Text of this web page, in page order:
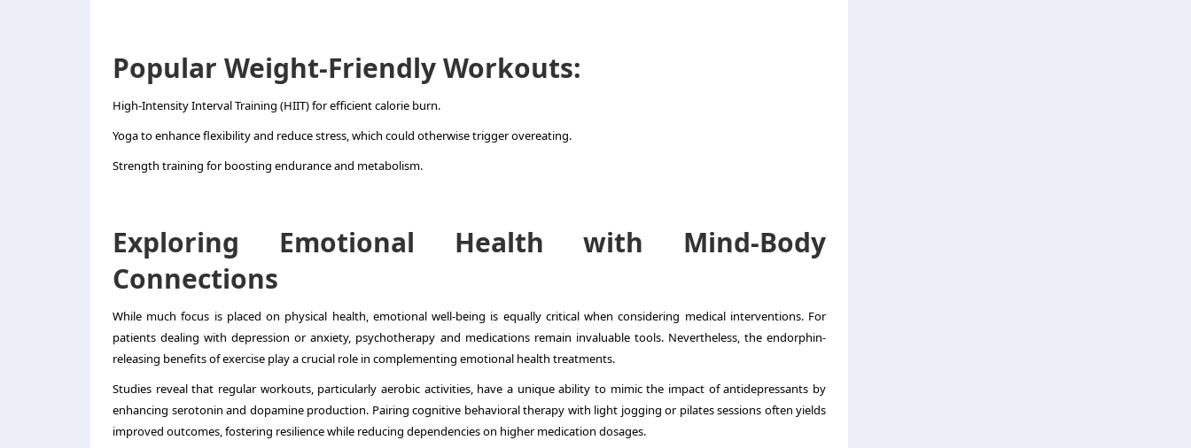
Popular Weight-Friendly Workouts:
High-Intensity Interval Training (HIIT) for efficient calorie burn.
Yoga to enhance flexibility and reduce stress, which could otherwise trigger overeating.
Strength training for boosting endurance and metabolism.
Exploring Emotional Health with Mind-Body
Connections
While much focus is placed on physical health, emotional well-being is equally critical when considering medical interventions. For
patients dealing with depression or anxiety, psychotherapy and medications remain invaluable tools. Nevertheless, the endorphin-
releasing benefits of exercise play a crucial role in complementing emotional health treatments.
Studies reveal that regular workouts, particularly aerobic activities, have a unique ability to mimic the impact of antidepressants by
enhancing serotonin and dopamine production. Pairing cognitive behavioral therapy with light jogging or pilates sessions often yields
improved outcomes, fostering resilience while reducing dependencies on higher medication dosages.